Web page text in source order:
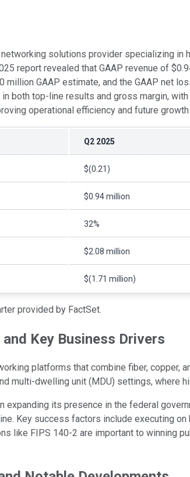
networking solutions provider specializing in
report revealed that GAAP revenue of
million GAAP estimate, and the GAAP net
both top-line results and gross margin,
operational efficiency and future
Q2 2025
$(0.21)
$0.94 million
32%
$2.08 million
$(1.71 million)
provided by FactSet.
Key Business Drivers
platforms that combine fiber, copper,
multi-dwelling unit (MDU) settings, where
expanding its presence in the federal
Key success factors include executing
like FIPS 140-2 are important to winning